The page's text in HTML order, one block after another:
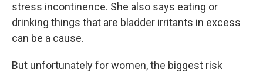
stress incontinence. She also says eating or
drinking things that are bladder irritants in excess
can be a cause.
But unfortunately for women, the biggest risk